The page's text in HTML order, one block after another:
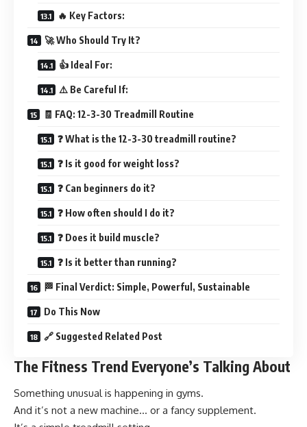
🔥 Key Factors:
🚀 Who Should Try It?
👍 Ideal For:
⚠️ Be Careful If:
🧾 FAQ: 12-3-30 Treadmill Routine
❓ What is the 12-3-30 treadmill routine?
❓ Is it good for weight loss?
❓ Can beginners do it?
❓ How often should I do it?
❓ Does it build muscle?
❓ Is it better than running?
🏁 Final Verdict: Simple, Powerful, Sustainable
Do This Now
🔗 Suggested Related Post
The Fitness Trend Everyone’s Talking About
Something unusual is happening in gyms.
And it’s not a new machine… or a fancy supplement.